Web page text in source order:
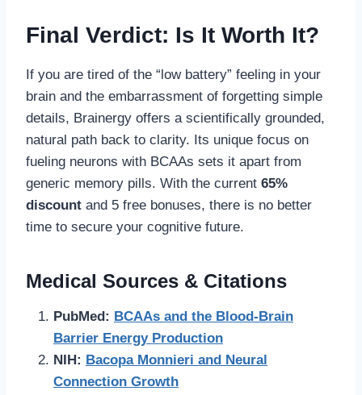
Final Verdict: Is It Worth It?
If you are tired of the “low battery” feeling in your
brain and the embarrassment of forgetting simple
details, Brainergy offers a scientifically grounded,
natural path back to clarity. Its unique focus on
fueling neurons with BCAAs sets it apart from
generic memory pills. With the current 65%
discount and 5 free bonuses, there is no better
time to secure your cognitive future.
Medical Sources & Citations
PubMed: BCAAs and the Blood-Brain
Barrier Energy Production
NIH: Bacopa Monnieri and Neural
Connection Growth